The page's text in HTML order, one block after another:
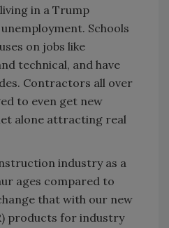
in a Trump
Schools
on jobs like
technical, and have
Contractors all over
to even get new
alone attracting real
industry as a
ages compared to
that with our new
products for industry